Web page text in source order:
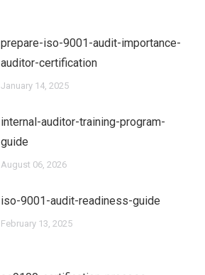
prepare-iso-9001-audit-importance-
auditor-certification
January 14, 2025
internal-auditor-training-program-
guide
August 06, 2026
iso-9001-audit-readiness-guide
February 13, 2025